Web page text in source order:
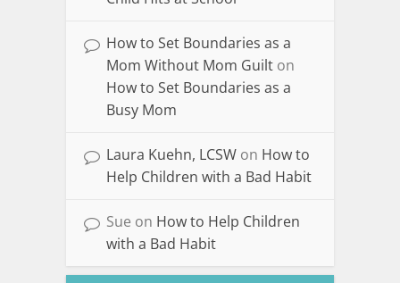
How to Set Boundaries as a
Mom Without Mom Guilt on
How to Set Boundaries as a
Busy Mom
Laura Kuehn, LCSW on How to
Help Children with a Bad Habit
Sue on How to Help Children
with a Bad Habit